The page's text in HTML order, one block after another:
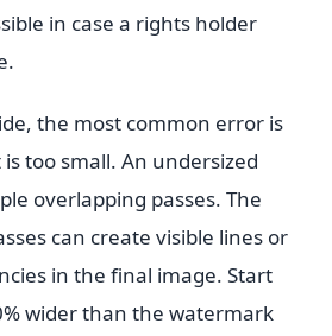
in case a rights holder
the most common error is
too small. An undersized
overlapping passes. The
can create visible lines or
in the final image. Start
wider than the watermark